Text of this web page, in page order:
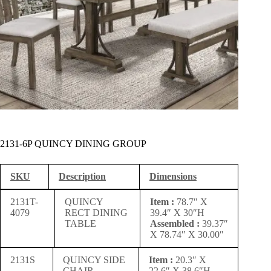
2131-6P QUINCY DINING GROUP
SKU Description Dimensions
2131T-
4079
QUINCY
RECT DINING
TABLE
Item : 78.7″ X
39.4″ X 30″H
Assembled : 39.37″
X 78.74″ X 30.00″
2131S
QUINCY SIDE
Item : 20.3″ X